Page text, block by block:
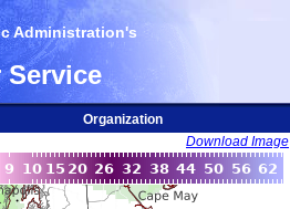
Administration's
Service
Organization
Download Image